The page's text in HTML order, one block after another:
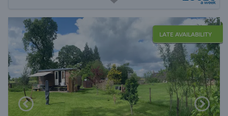
a week
LATE AVAILABILITY